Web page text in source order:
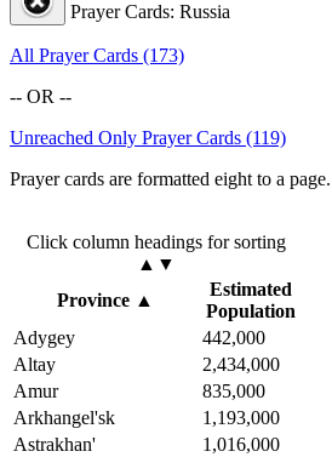
Prayer Cards: Russia
All Prayer Cards (173)
-- OR --
Unreached Only Prayer Cards (119)
Prayer cards are formatted eight to a page.
Click column headings for sorting
▲▼
Province ▲
Estimated
Population
Adygey
442,000
Altay
2,434,000
Amur
835,000
Arkhangel'sk
1,193,000
Astrakhan'
1,016,000